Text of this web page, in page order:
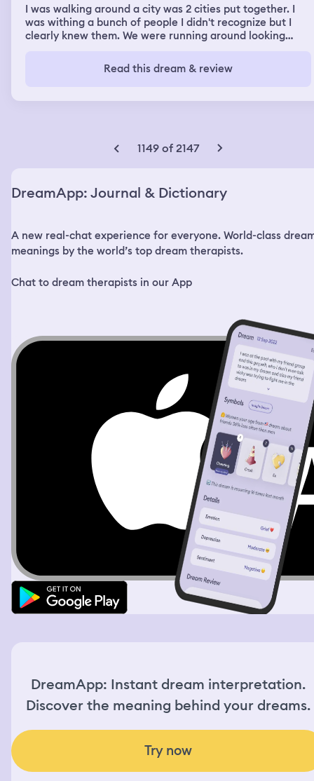
I was walking around a city was 2 cities put together. I
was withing a bunch of people I didn't recognize but I
clearly knew them. We were running around looking
chasing us but I felt no anxiety. We ended up near water
in a completely different town. We were swimming and
bigger and bigger... it was getting hard to stay at the
Read this dream & review
1149 of 2147
DreamApp: Journal & Dictionary
A new real-chat experience for everyone. World-class
meanings by the world’s top dream therapists.
Chat to dream therapists in our App
DreamApp: Instant dream interpretation.
Discover the meaning behind your dreams.
Try now